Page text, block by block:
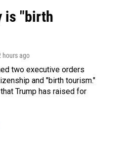
is "birth
hours ago
two executive orders
and "birth tourism."
Trump has raised for